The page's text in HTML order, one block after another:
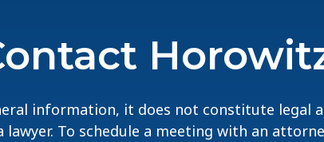
information, it does not constitute legal
lawyer. To schedule a meeting with an